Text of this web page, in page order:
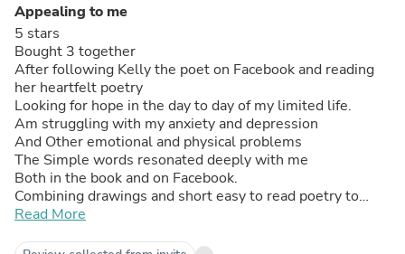
Appealing to me
5 stars
Bought 3 together
After following Kelly the poet on Facebook and reading
her heartfelt poetry
Looking for hope in the day to day of my limited life.
Am struggling with my anxiety and depression
And Other emotional and physical problems
The Simple words resonated deeply with me
Both in the book and on Facebook.
Combining drawings and short easy to read poetry to
reflect on in a Clearly set out Easy to read way
& listen to my body.
Read More